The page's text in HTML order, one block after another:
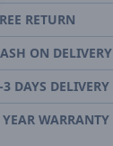
RETURN
ON DELIVERY
3 DAYS DELIVERY
YEAR WARRANTY